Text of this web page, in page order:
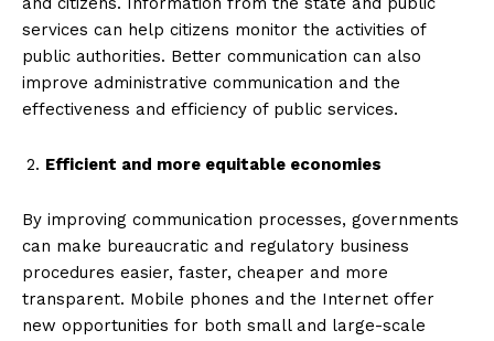
services can help citizens monitor the activities of
public authorities. Better communication can also
improve administrative communication and the
effectiveness and efficiency of public services.
Efficient and more equitable economies
By improving communication processes, governments
can make bureaucratic and regulatory business
procedures easier, faster, cheaper and more
transparent. Mobile phones and the Internet offer
new opportunities for both small and large-scale